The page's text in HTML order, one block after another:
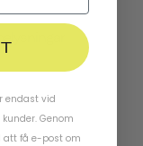
endast vid
Genom
få e-post om